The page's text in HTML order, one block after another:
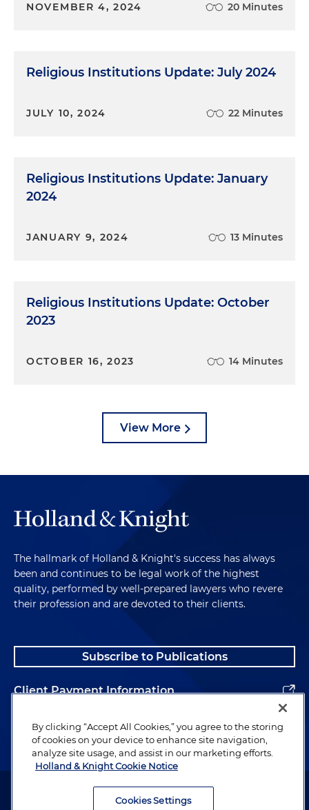
NOVEMBER 4, 2024 20 Minutes
Religious Institutions Update: July 2024
JULY 10, 2024 22 Minutes
Religious Institutions Update: January
2024
JANUARY 9, 2024 13 Minutes
Religious Institutions Update: October
2023
OCTOBER 16, 2023 14 Minutes
View More
The hallmark of Holland & Knight's success has always
been and continues to be legal work of the highest
quality, performed by well-prepared lawyers who revere
their profession and are devoted to their clients.
Subscribe to Publications
Client Payment Information
Alumni
Attorney Advertising. Copyright © 1996–2026 Holland & Knight LLP.
By clicking “Accept All Cookies,” you agree to the storing
of cookies on your device to enhance site navigation,
analyze site usage, and assist in our marketing efforts.
Holland & Knight Cookie Notice
Cookies Settings